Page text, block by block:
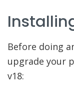
Before doing
upgrade your
v18: